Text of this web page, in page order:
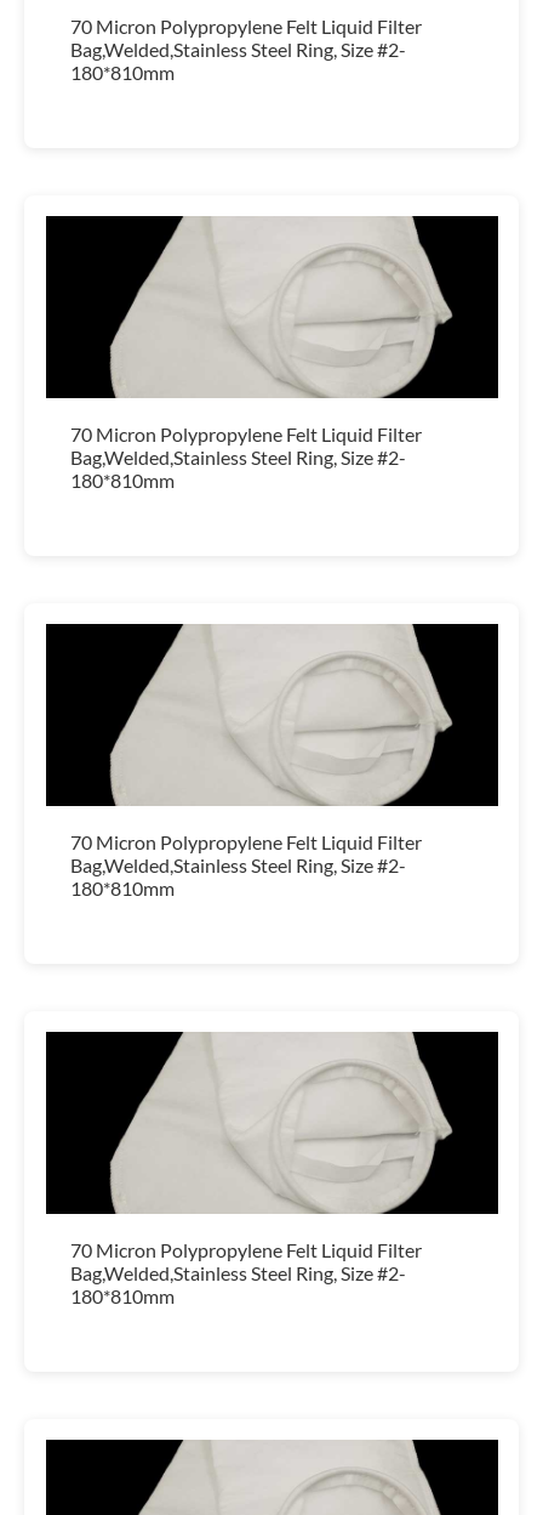
70 Micron Polypropylene Felt Liquid Filter
Bag,Welded,Stainless Steel Ring, Size #2-
180*810mm
70 Micron Polypropylene Felt Liquid Filter
Bag,Welded,Stainless Steel Ring, Size #2-
180*810mm
70 Micron Polypropylene Felt Liquid Filter
Bag,Welded,Stainless Steel Ring, Size #2-
180*810mm
70 Micron Polypropylene Felt Liquid Filter
Bag,Welded,Stainless Steel Ring, Size #2-
180*810mm